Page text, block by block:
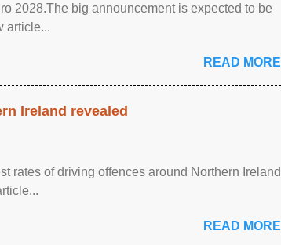
2028.The big announcement is expected to be
article...
READ MORE
Ireland revealed
rates of driving offences around Northern Ireland
READ MORE